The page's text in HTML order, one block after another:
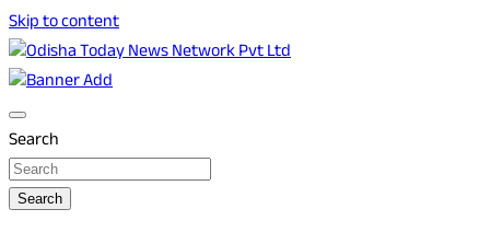
Skip to content
Odisha Today News Network Pvt Ltd
Odisha Today
Search
Search